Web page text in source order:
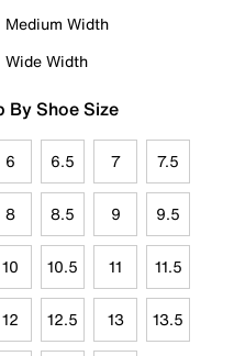
Medium Width
Wide Width
By Shoe Size
6 6.5 7 7.5
8 8.5 9 9.5
10 10.5 11 11.5
12 12.5 13 13.5